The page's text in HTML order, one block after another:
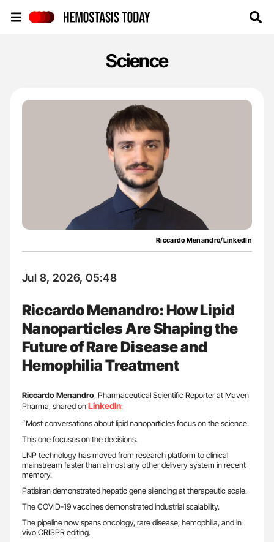
Science
Riccardo Menandro/LinkedIn
Jul 8, 2026, 05:48
Riccardo Menandro: How Lipid
Nanoparticles Are Shaping the
Future of Rare Disease and
Hemophilia Treatment
RiccardoMenandro, Pharmaceutical Scientific Reporter at Maven
Pharma, shared onLinkedIn:
”Most conversations about lipid nanoparticles focus on the science.
This one focuses on the decisions.
LNP technology has moved from research platform to clinical
mainstream faster than almost any other delivery system in recent
memory.
Patisiran demonstrated hepatic gene silencing at therapeutic scale.
The COVID-19 vaccines demonstrated industrial scalability.
The pipeline now spans oncology, rare disease, hemophilia, and in
vivo CRISPR editing.